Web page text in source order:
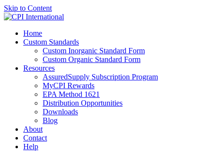
Skip to Content
Home
Custom Standards
Custom Inorganic Standard Form
Custom Organic Standard Form
Resources
AssuredSupply Subscription Program
MyCPI Rewards
EPA Method 1621
Distribution Opportunities
Downloads
Blog
About
Contact
Help